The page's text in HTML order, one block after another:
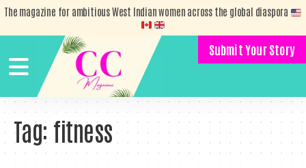
The magazine for ambitious West Indian women across the global diaspora
Submit Your Story
Tag: fitness